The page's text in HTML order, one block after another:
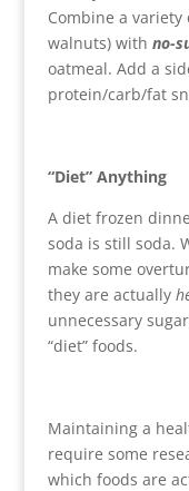
Combine a variety
walnuts) with no-
oatmeal. Add a
protein/carb/fat
“Diet” Anything
A diet frozen
soda is still soda.
make some
they are actually
unnecessary
“diet” foods.
Maintaining a
require some
which foods are